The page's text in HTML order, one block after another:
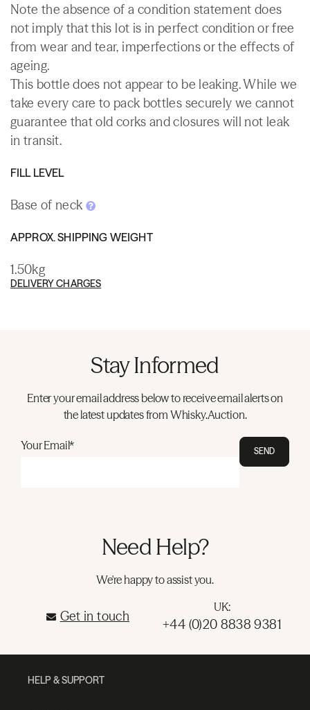
Note the absence of a condition statement does
not imply that this lot is in perfect condition or free
from wear and tear, imperfections or the effects of
ageing.
This bottle does not appear to be leaking. While we
take every care to pack bottles securely we cannot
guarantee that old corks and closures will not leak
in transit.
FILL LEVEL
Base of neck
APPROX. SHIPPING WEIGHT
1.50kg
DELIVERY CHARGES
Stay Informed
Enter your email address below to receive email alerts on
the latest updates from Whisky.Auction.
Your Email* SEND
Need Help?
We're happy to assist you.
Get in touch
UK:
+44 (0)20 8838 9381
HELP & SUPPORT